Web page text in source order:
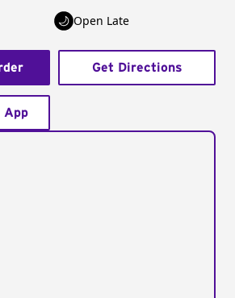
Open Late
Get Directions
App